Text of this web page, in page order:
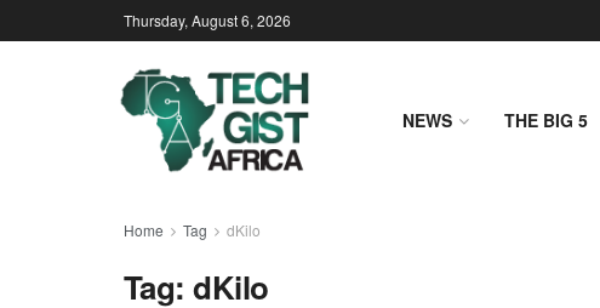
Thursday, August 6, 2026
NEWS THE BIG 5
Home Tag dKilo
Tag:dKilo